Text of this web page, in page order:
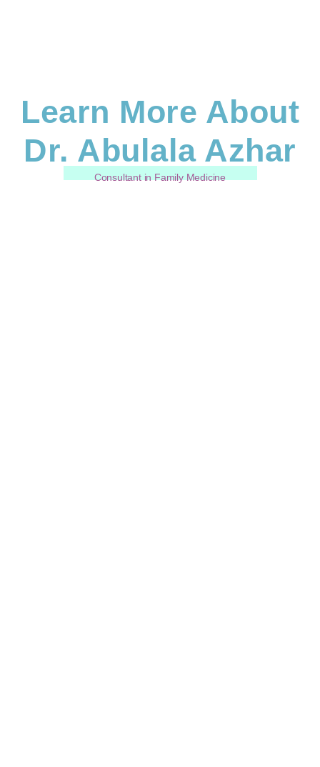
Learn More About
Dr. Abulala Azhar
Consultant in Family Medicine